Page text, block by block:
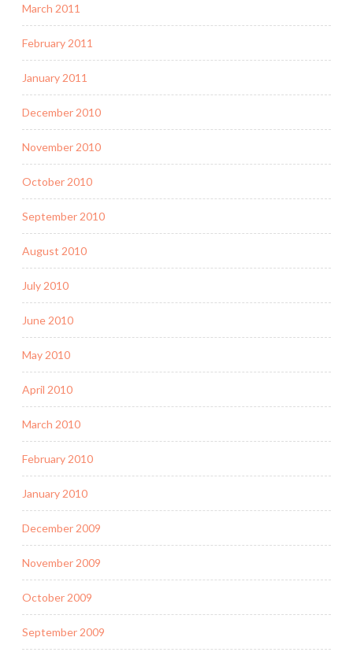
March 2011
February 2011
January 2011
December 2010
November 2010
October 2010
September 2010
August 2010
July 2010
June 2010
May 2010
April 2010
March 2010
February 2010
January 2010
December 2009
November 2009
October 2009
September 2009